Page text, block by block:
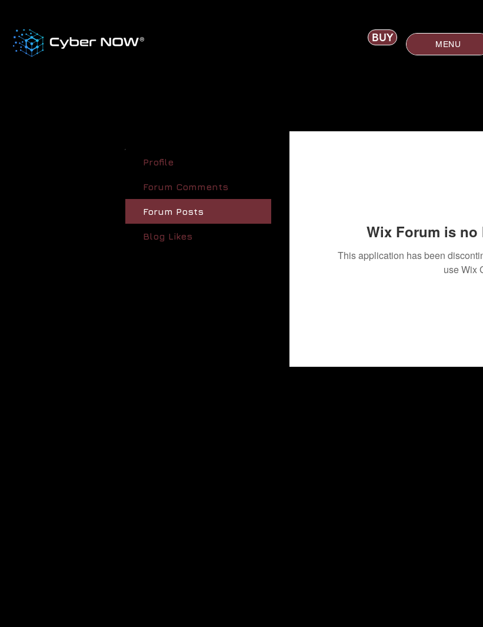
BUY MENU
Profile
Forum Comments
Forum Posts
Blog Likes Wix Forum is
This application has been
use Wix